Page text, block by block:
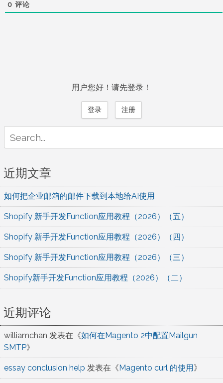
0 评论
用户您好！请先登录！
登录 注册
for:
近期文章
如何把企业邮箱的邮件下载到本地给AI使用
Shopify 新手开发Function应用教程（2026）（五）
Shopify 新手开发Function应用教程（2026）（四）
Shopify 新手开发Function应用教程（2026）（三）
Shopify新手开发Function应用教程（2026）（二）
近期评论
williamchan 发表在《如何在Magento 2中配置Mailgun
SMTP》
essay conclusion help 发表在《 Magento curl 的使用 》